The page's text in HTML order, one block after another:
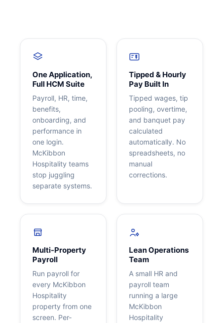
Try It Out
One Application,
Full HCM Suite
Payroll, HR, time,
benefits,
onboarding, and
performance in
one login.
McKibbon
Hospitality teams
stop juggling
separate systems.
Tipped & Hourly
Pay Built In
Tipped wages, tip
pooling, overtime,
and banquet pay
calculated
automatically. No
spreadsheets, no
manual
corrections.
Multi-Property
Payroll
Run payroll for
every McKibbon
Hospitality
property from one
screen. Per-
Lean Operations
Team
A small HR and
payroll team
running a large
McKibbon
Hospitality